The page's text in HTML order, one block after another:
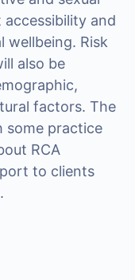
and
wellbeing. Risk
also be
factors. The
some practice
RCA
to clients